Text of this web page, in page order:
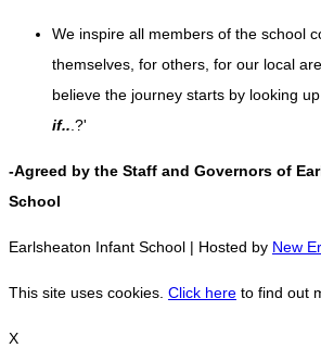
We inspire all members of the school
themselves, for others, for our local
believe the journey starts by looking
if.. .?'
-Agreed by the Staff and Governors of
School
Earlsheaton Infant School | Hosted by New
This site uses cookies. Click here to find out
X